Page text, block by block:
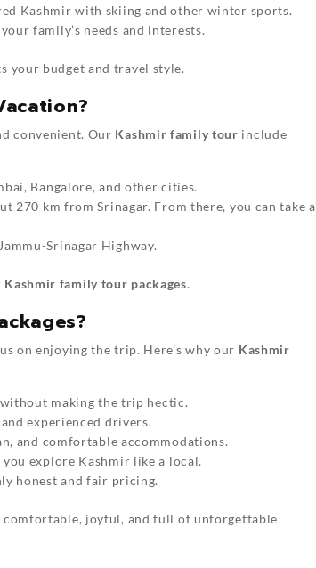
Kashmir with skiing and other winter sports.
family’s needs and interests.
your budget and travel style.
convenient. Our Kashmir family tour include
Bangalore, and other cities.
270 km from Srinagar. From there, you can take a
Srinagar Highway.
Kashmir family tour packages.
on enjoying the trip. Here’s why our Kashmir
making the trip hectic.
experienced drivers.
and comfortable accommodations.
explore Kashmir like a local.
honest and fair pricing.
joyful, and full of unforgettable